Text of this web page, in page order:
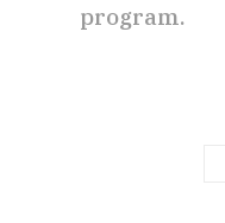
program.